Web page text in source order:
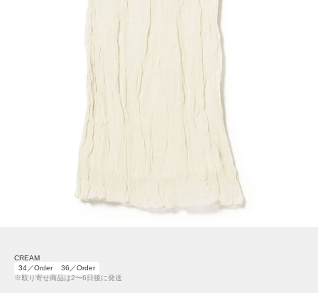
CREAM
34／Order
36／Order
※取り寄せ商品は2〜6日後に発送